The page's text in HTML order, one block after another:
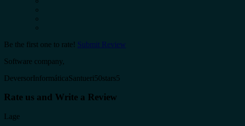
Be the first one to rate! Submit Review
Software company,
DeversorInformáticaSantueri50stars5
Rate us and Write a Review
Lage